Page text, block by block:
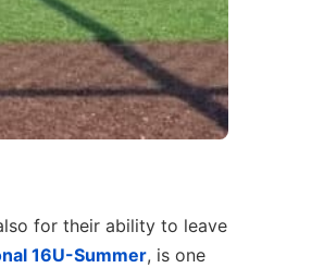
for their ability to leave
16U-Summer, is one